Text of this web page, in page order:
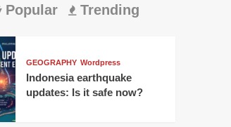
Popular Trending
GEOGRAPHY Wordpress
Indonesia earthquake
updates: Is it safe now?